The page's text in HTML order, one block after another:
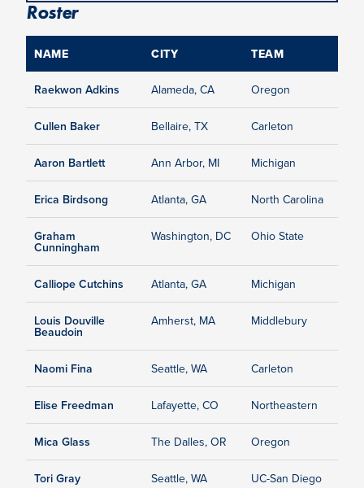
Roster
NAME CITY TEAM
Raekwon Adkins Alameda, CA Oregon
Cullen Baker Bellaire, TX Carleton
Aaron Bartlett Ann Arbor, MI Michigan
Erica Birdsong Atlanta, GA North Carolina
Graham
Cunningham
Washington, DC Ohio State
Calliope Cutchins Atlanta, GA Michigan
Louis Douville
Beaudoin
Amherst, MA Middlebury
Naomi Fina Seattle, WA Carleton
Elise Freedman Lafayette, CO Northeastern
Mica Glass The Dalles, OR Oregon
Tori Gray Seattle, WA UC-San Diego